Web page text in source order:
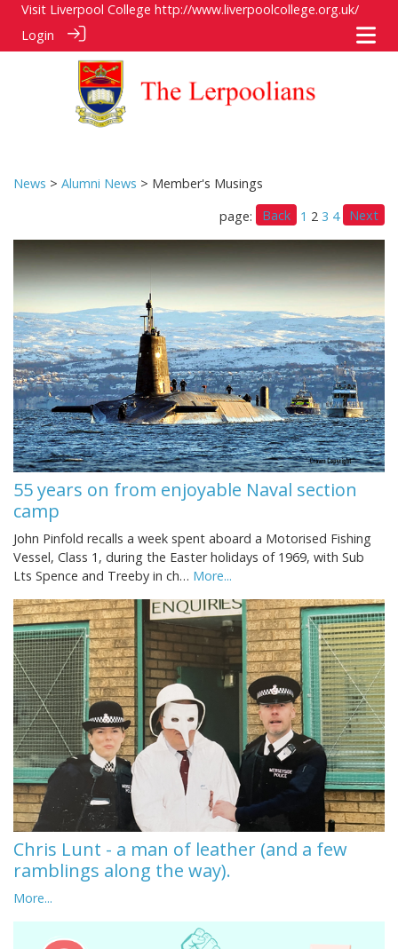
Visit Liverpool College http://www.liverpoolcollege.org.uk/
Login
News > Alumni News > Member's Musings
page:
Back 1 2 3 4 Next
55 years on from enjoyable Naval section
camp
John Pinfold recalls a week spent aboard a Motorised Fishing
Vessel, Class 1, during the Easter holidays of 1969, with Sub
Lts Spence and Treeby in ch… More...
Chris Lunt - a man of leather (and a few
ramblings along the way).
More...